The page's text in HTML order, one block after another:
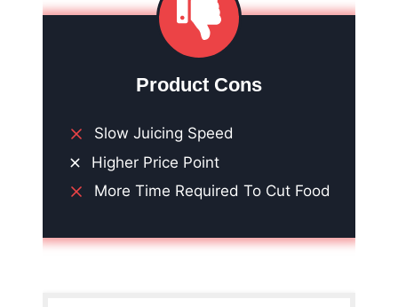
Product Cons
Slow Juicing Speed
Higher Price Point
More Time Required To Cut Food